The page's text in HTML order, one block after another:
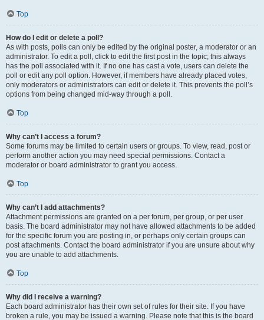
Top
How do I edit or delete a poll?
As with posts, polls can only be edited by the original poster, a moderator or an
administrator. To edit a poll, click to edit the first post in the topic; this always
has the poll associated with it. If no one has cast a vote, users can delete the
poll or edit any poll option. However, if members have already placed votes,
only moderators or administrators can edit or delete it. This prevents the poll’s
options from being changed mid-way through a poll.
Top
Why can’t I access a forum?
Some forums may be limited to certain users or groups. To view, read, post or
perform another action you may need special permissions. Contact a
moderator or board administrator to grant you access.
Top
Why can’t I add attachments?
Attachment permissions are granted on a per forum, per group, or per user
basis. The board administrator may not have allowed attachments to be added
for the specific forum you are posting in, or perhaps only certain groups can
post attachments. Contact the board administrator if you are unsure about why
you are unable to add attachments.
Top
Why did I receive a warning?
Each board administrator has their own set of rules for their site. If you have
broken a rule, you may be issued a warning. Please note that this is the board